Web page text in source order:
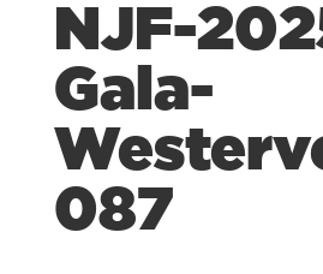
NJF-
Gala-
087